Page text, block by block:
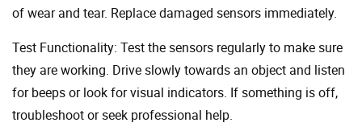
of wear and tear. Replace damaged sensors immediately.
Test Functionality: Test the sensors regularly to make sure
they are working. Drive slowly towards an object and listen
for beeps or look for visual indicators. If something is off,
troubleshoot or seek professional help.